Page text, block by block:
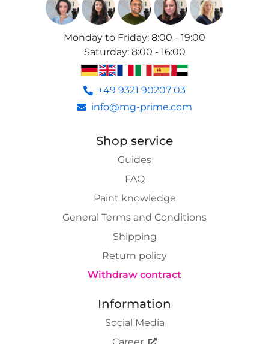
Monday to Friday: 8:00 - 19:00
Saturday: 8:00 - 16:00
+49 9321 90207 03
info@mg-prime.com
Shop service
Guides
FAQ
Paint knowledge
General Terms and Conditions
Shipping
Return policy
Withdraw contract
Information
Social Media